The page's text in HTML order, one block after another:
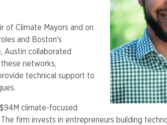
of Climate Mayors and on
and Boston's
Austin collaborated
networks,
technical support to
climate-focused
The firm invests in entrepreneurs building